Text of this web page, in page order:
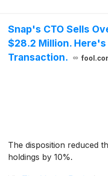
Snap's CTO Sells
$28.2 Million.
Transaction.
The disposition reduced
holdings by 10%.